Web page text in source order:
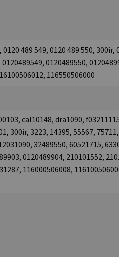
489 549, 0120 489 550, 300ir,
0120489550,
116550506000
cal10148, dra1090,
300ir, 3223, 14395, 55567,
32489550, 60521715,
0120489904, 210101552,
116000506008,